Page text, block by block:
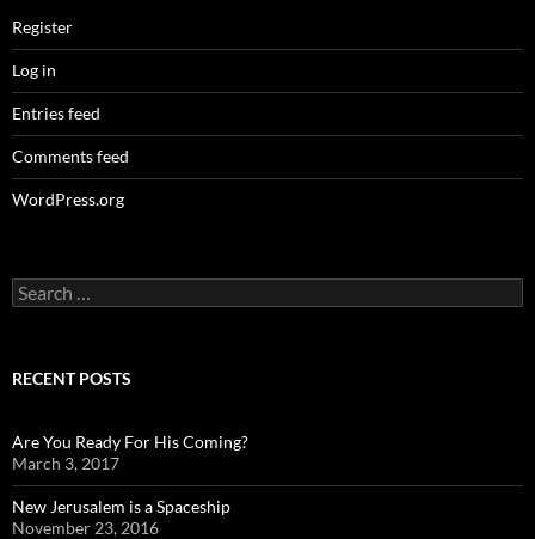
Register
Log in
Entries feed
Comments feed
WordPress.org
Search
for:
RECENT POSTS
Are You Ready For His Coming?
March 3, 2017
New Jerusalem is a Spaceship
November 23, 2016